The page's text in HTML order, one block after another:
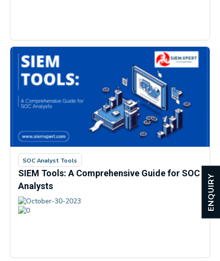
ENQUIRY
SOC Analyst Tools
SIEM Tools: A Comprehensive Guide for SOC
Analysts
October-30-2023
0